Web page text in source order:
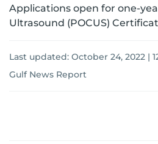
Applications open for one-
Ultrasound (POCUS)
Last updated: October 24, 2022 |
Gulf News Report